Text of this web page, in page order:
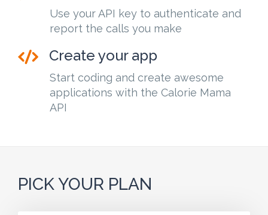
Use your API key to authenticate and
report the calls you make
Create your app
Start coding and create awesome
applications with the Calorie Mama
API
PICK YOUR PLAN